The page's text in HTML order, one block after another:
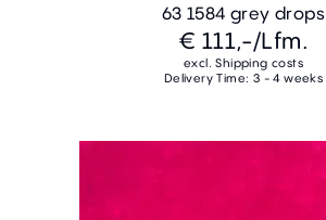
63 1584 grey drops
€ 111,-/Lfm.
excl. Shipping costs
Delivery Time: 3 - 4 weeks